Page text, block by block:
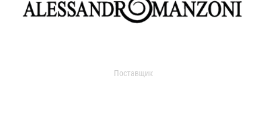
Поставщик